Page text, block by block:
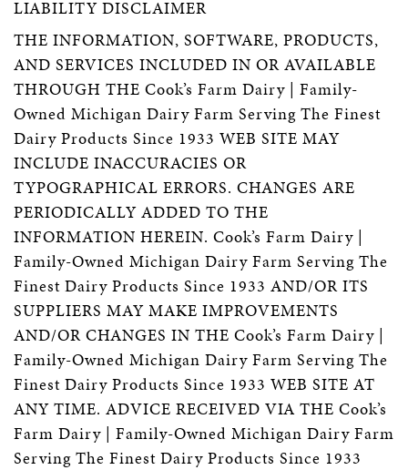
LIABILITY DISCLAIMER
THE INFORMATION, SOFTWARE, PRODUCTS,
AND SERVICES INCLUDED IN OR AVAILABLE
THROUGH THE Cook’s Farm Dairy | Family-
Owned Michigan Dairy Farm Serving The Finest
Dairy Products Since 1933 WEB SITE MAY
INCLUDE INACCURACIES OR
TYPOGRAPHICAL ERRORS. CHANGES ARE
PERIODICALLY ADDED TO THE
INFORMATION HEREIN. Cook’s Farm Dairy |
Family-Owned Michigan Dairy Farm Serving The
Finest Dairy Products Since 1933 AND/OR ITS
SUPPLIERS MAY MAKE IMPROVEMENTS
AND/OR CHANGES IN THE Cook’s Farm Dairy |
Family-Owned Michigan Dairy Farm Serving The
Finest Dairy Products Since 1933 WEB SITE AT
ANY TIME. ADVICE RECEIVED VIA THE Cook’s
Farm Dairy | Family-Owned Michigan Dairy Farm
Serving The Finest Dairy Products Since 1933